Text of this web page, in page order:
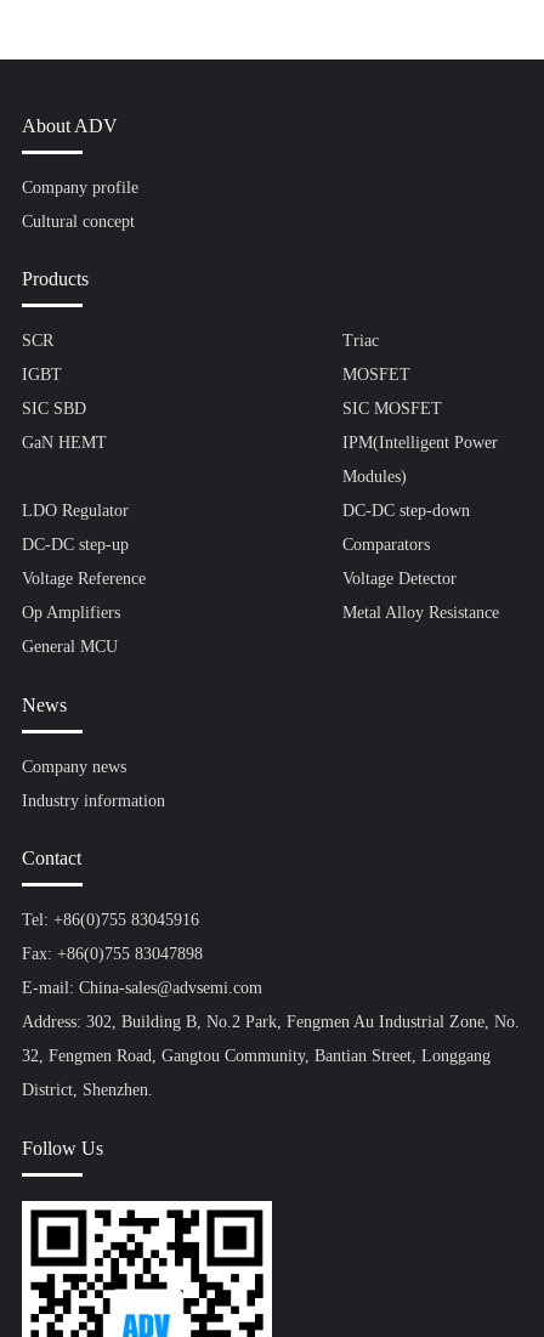
About ADV
Company profile
Cultural concept
Products
SCR
Triac
IGBT
MOSFET
SIC SBD
SIC MOSFET
GaN HEMT
IPM(Intelligent Power
Modules)
LDO Regulator
DC-DC step-down
DC-DC step-up
Comparators
Voltage Reference
Voltage Detector
Op Amplifiers
Metal Alloy Resistance
General MCU
News
Company news
Industry information
Contact
Tel: +86(0)755 83045916
Fax: +86(0)755 83047898
E-mail: China-sales@advsemi.com
Address: 302, Building B, No.2 Park, Fengmen Au Industrial Zone, No.
32, Fengmen Road, Gangtou Community, Bantian Street, Longgang
District, Shenzhen.
Follow Us